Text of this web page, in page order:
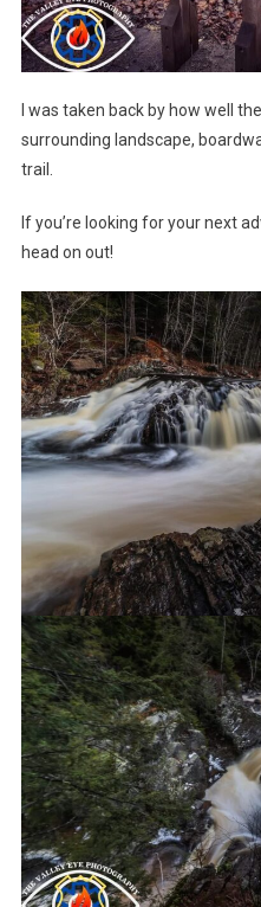
I was taken back by how well
surrounding landscape,
trail.
If you’re looking for your next
head on out!